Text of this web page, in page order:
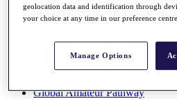
Overview
Rankings
Race to Dubai Rankings Bonus
Global Amateur Pathway
geolocation data and identification through
your choice at any time in our preference
Manage Options